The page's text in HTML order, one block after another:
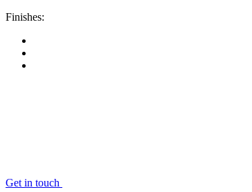
Finishes:
Get in touch